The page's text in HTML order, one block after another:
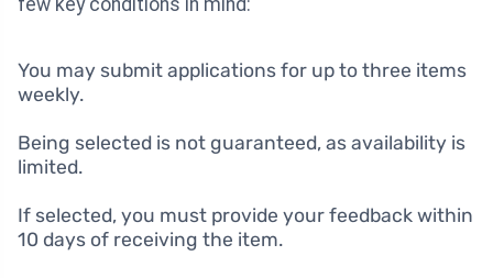
few key conditions in mind:
You may submit applications for up to three items
weekly.
Being selected is not guaranteed, as availability is
limited.
If selected, you must provide your feedback within
10 days of receiving the item.